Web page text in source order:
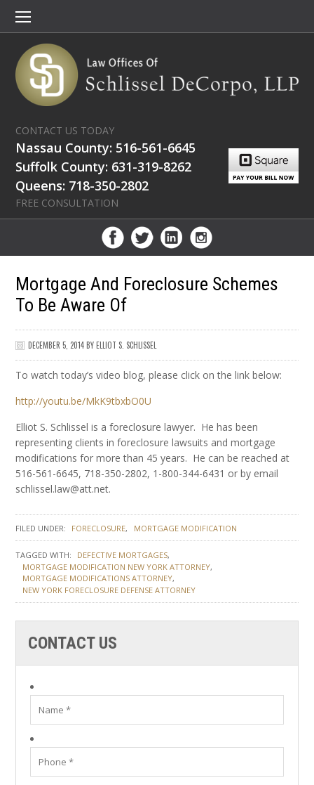
CONTACT US TODAY
Nassau County: 516-561-6645
Suffolk County: 631-319-8262
Queens: 718-350-2802
FREE CONSULTATION
Mortgage And Foreclosure Schemes
To Be Aware Of
DECEMBER 5, 2014 BYELLIOT S. SCHLISSEL
To watch today’s video blog, please click on the link below:
http://youtu.be/MkK9tbxbO0U
Elliot S. Schlissel is a foreclosure lawyer. He has been
representing clients in foreclosure lawsuits and mortgage
modifications for more than 45 years. He can be reached at
516-561-6645, 718-350-2802, 1-800-344-6431 or by email
schlissel.law@att.net.
FILED UNDER: FORECLOSURE MORTGAGE MODIFICATION
TAGGED WITH:
DEFECTIVE MORTGAGES
MORTGAGE MODIFICATION NEW YORK ATTORNEY
MORTGAGE MODIFICATIONS ATTORNEY
NEW YORK FORECLOSURE DEFENSE ATTORNEY
CONTACT US